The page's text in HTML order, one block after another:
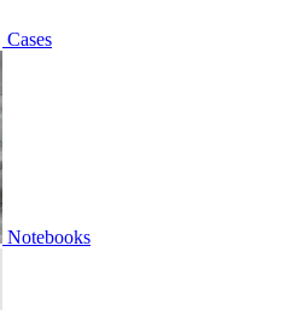
Cases
Notebooks